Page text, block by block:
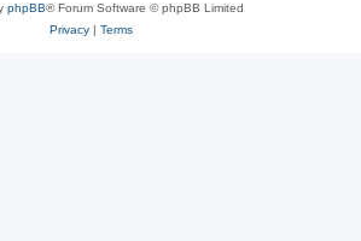
phpBB® Forum Software © phpBB Limited
Privacy| Terms